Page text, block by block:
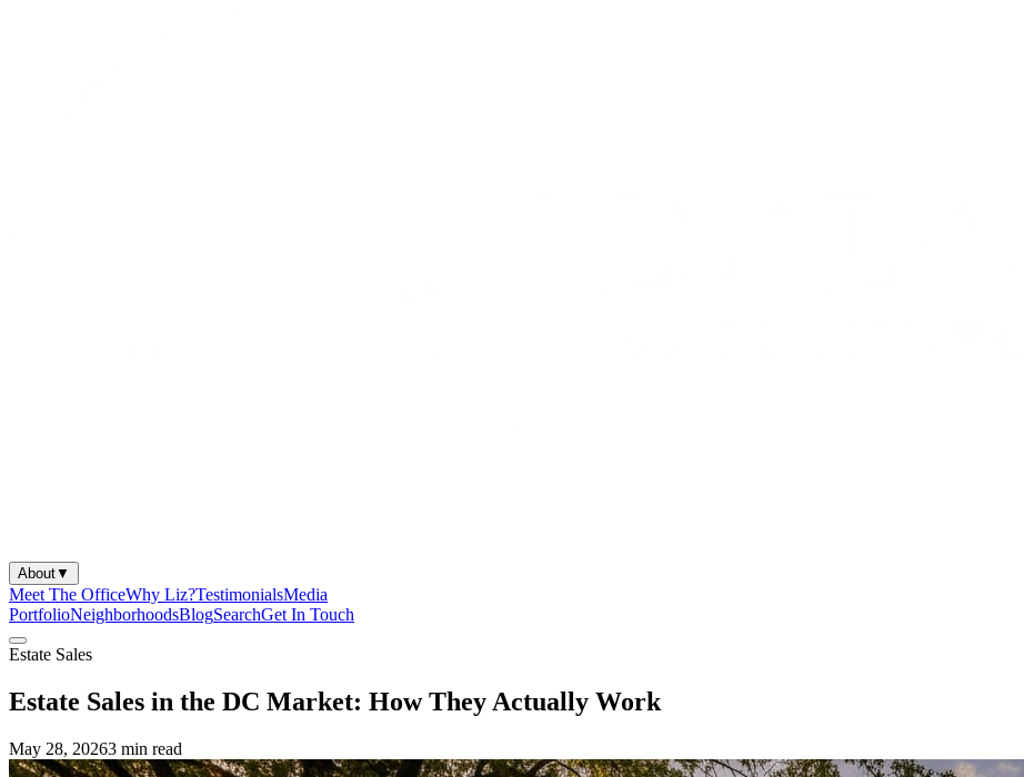
About▼
Meet The OfficeWhy Liz?TestimonialsMedia
PortfolioNeighborhoodsBlogSearchGet In Touch
Estate Sales
Estate Sales in the DC Market: How They Actually Work
May 28, 20263 min read